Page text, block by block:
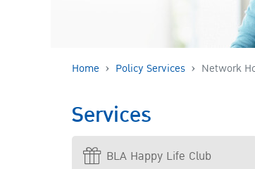
Home Policy Services Network
Services
BLA Happy Life Club